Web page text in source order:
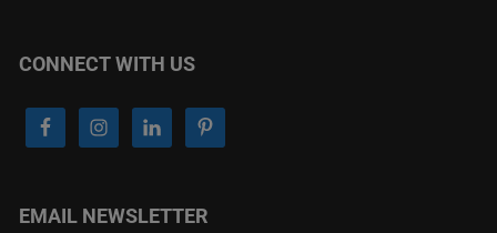
CONNECT WITH US
EMAIL NEWSLETTER